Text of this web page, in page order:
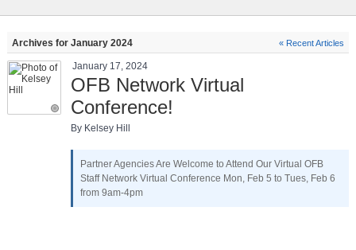
Archives for January 2024 « Recent Articles
January 17, 2024
OFB Network Virtual
Conference!
By Kelsey Hill
Partner Agencies Are Welcome to Attend Our Virtual OFB
Staff Network Virtual Conference Mon, Feb 5 to Tues, Feb 6
from 9am-4pm